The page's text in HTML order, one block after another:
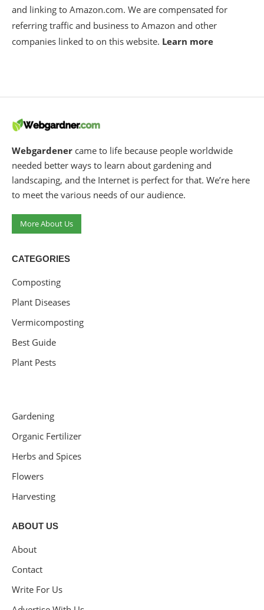
and linking to Amazon.com. We are compensated for
referring traffic and business to Amazon and other
companies linked to on this website. Learn more
Webgardener came to life because people worldwide
needed better ways to learn about gardening and
landscaping, and the Internet is perfect for that. We’re here
to meet the various needs of our audience.
More About Us
CATEGORIES
Composting
Plant Diseases
Vermicomposting
Best Guide
Plant Pests
Gardening
Organic Fertilizer
Herbs and Spices
Flowers
Harvesting
ABOUT US
About
Contact
Write For Us